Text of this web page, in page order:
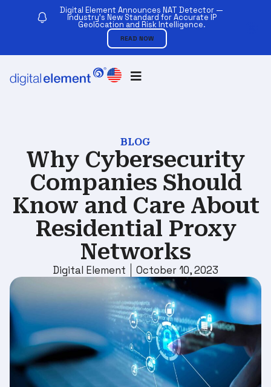
Digital Element Announces NAT Detector —
Industry’s New Standard for Accurate IP
Geolocation and Risk Intelligence.
READ NOW
BLOG
Why Cybersecurity
Companies Should
Know and Care About
Residential Proxy
Networks
Digital Element October 10, 2023